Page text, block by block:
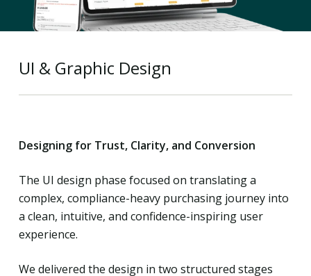
UI & Graphic Design
Designing for Trust, Clarity, and Conversion
The UI design phase focused on translating a
complex, compliance-heavy purchasing journey into
a clean, intuitive, and confidence-inspiring user
experience.
We delivered the design in two structured stages